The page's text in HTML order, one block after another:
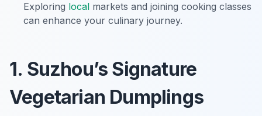
Exploring local markets and joining cooking classes
can enhance your culinary journey.
1. Suzhou’s Signature
Vegetarian Dumplings